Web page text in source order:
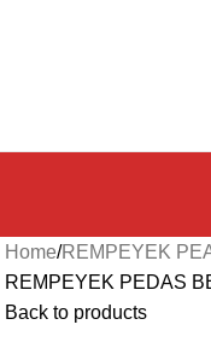
Home REMPEYEK
REMPEYEK PEDAS
Back to products